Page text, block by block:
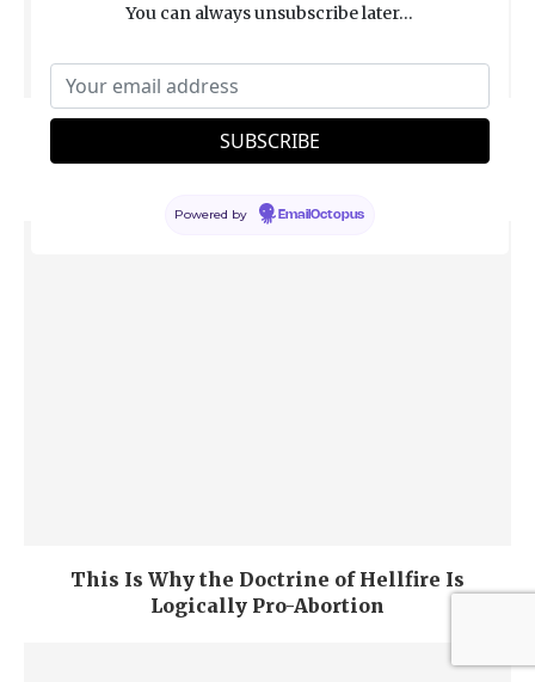
Why “God’s Justice Means He Must Burn You
Forever” Is a Terrible Argument for Divine
This Is Why the Doctrine of Hellfire Is
Logically Pro-Abortion
You can always unsubscribe later...
Powered by EmailOctopus